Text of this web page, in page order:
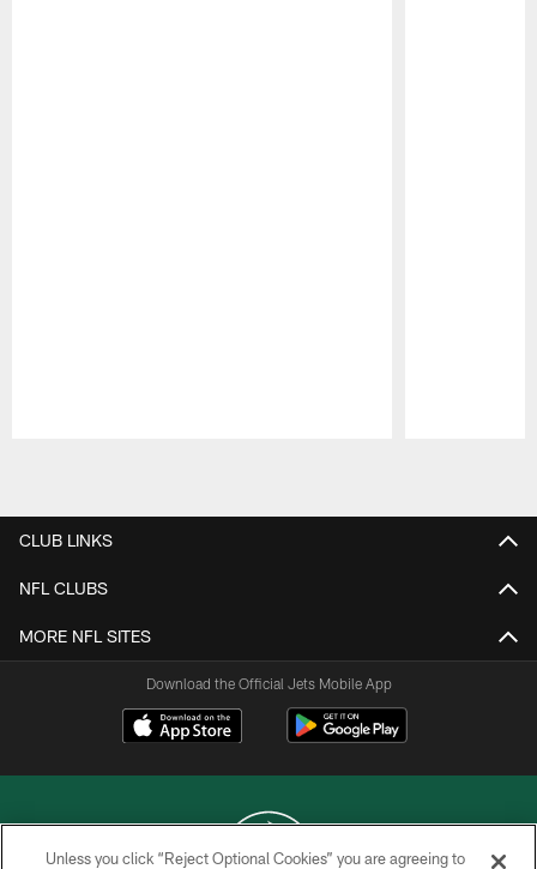
CLUB LINKS
NFL CLUBS
MORE NFL SITES
Download the Official Jets Mobile App
Unless you click “Reject Optional Cookies” you are agreeing to